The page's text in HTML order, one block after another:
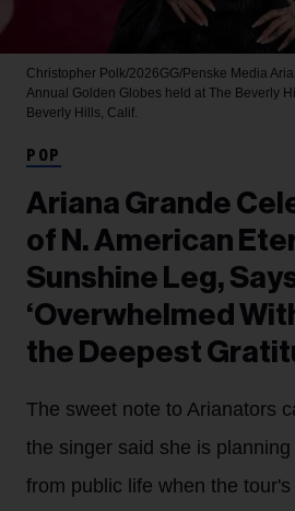
Christopher Polk/2026GG/Penske Media
Annual Golden Globes held at The Beverly
Beverly Hills, Calif.
POP
Ariana Grande
of N. American
Sunshine Leg,
‘Overwhelmed
the Deepest
The sweet note to Arianators
the singer said she is
from public life when the